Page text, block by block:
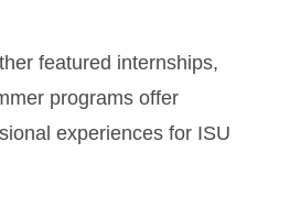
featured internships,
programs offer
experiences for ISU